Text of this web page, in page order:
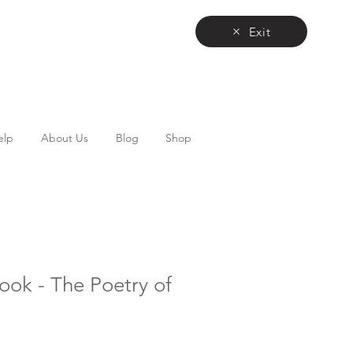
Exit
About Us Blog Shop
- The Poetry of